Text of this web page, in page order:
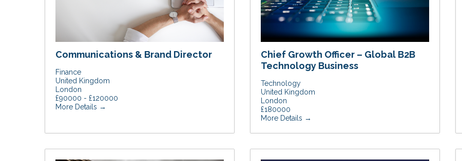
Communications & Brand Director
Finance
United Kingdom
London
£90000 - £120000
More Details
Chief Growth Officer – Global B2B
Technology Business
Technology
United Kingdom
London
£180000
More Details